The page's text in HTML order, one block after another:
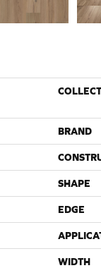
BRAND
SHAPE
EDGE
WIDTH